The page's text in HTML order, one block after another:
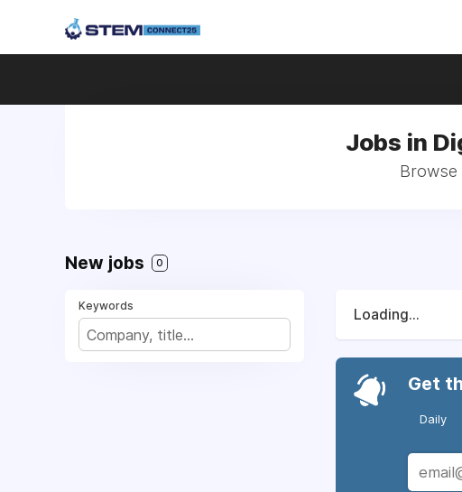
Jobs in
Browse
New jobs 0
Keywords
Loading...
Get
Daily